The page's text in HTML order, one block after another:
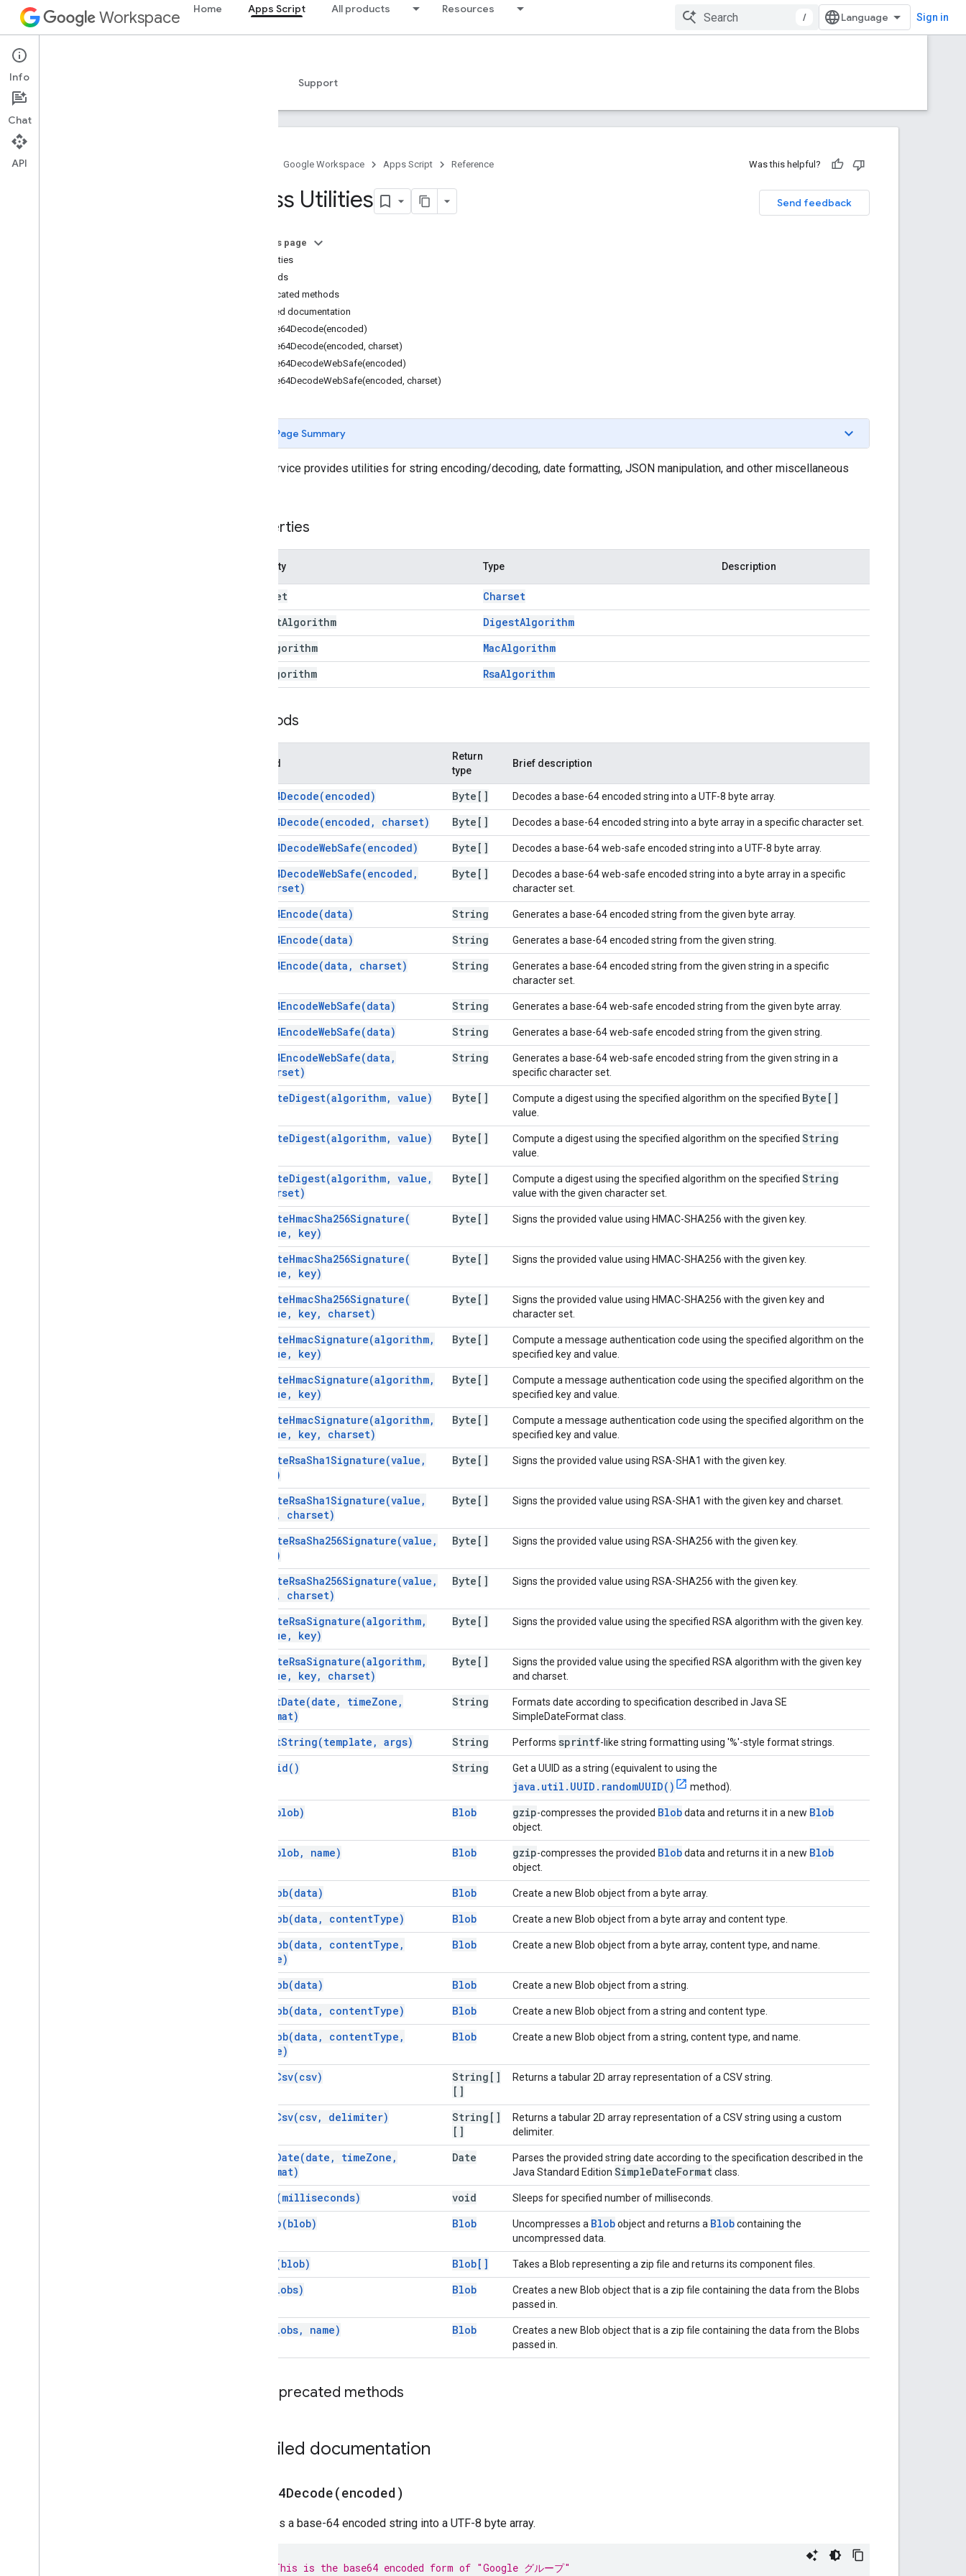
Workspace Home Apps Script All products Resources
/ Sign in
Apps Script
Overview Support
Google Workspace Apps Script Reference Was this helpful?
Send feedback
Class Utilities
On this page
Properties
Methods
Deprecated methods
Detailed documentation
base64Decode(encoded)
base64Decode(encoded, charset)
base64DecodeWebSafe(encoded)
base64DecodeWebSafe(encoded, charset)
Page Summary
This service provides utilities for string encoding/decoding, date formatting, JSON manipulation, and other miscellaneous
Properties
Property Type Description
Charset
Charset
DigestAlgorithm DigestAlgorithm
Algorithm MacAlgorithm
Algorithm RsaAlgorithm
Methods
Method
Return
type
Brief description
base64Decode(encoded) Byte[] Decodes a base-64 encoded string into a UTF-8 byte array.
base64Decode(encoded , charset) Byte[] Decodes a base-64 encoded string into a byte array in a specific character set.
base64DecodeWebSafe(encoded) Byte[] Decodes a base-64 web-safe encoded string into a UTF-8 byte array.
base64DecodeWebSafe(encoded ,
charset)
Byte[]
Decodes a base-64 web-safe encoded string into a byte array in a specific
character set.
base64Encode(data) String Generates a base-64 encoded string from the given byte array.
base64Encode(data) String Generates a base-64 encoded string from the given string.
base64Encode(data , charset) String
Generates a base-64 encoded string from the given string in a specific
character set.
base64EncodeWebSafe(data) String Generates a base-64 web-safe encoded string from the given byte array.
base64EncodeWebSafe(data) String Generates a base-64 web-safe encoded string from the given string.
base64EncodeWebSafe(data ,
charset)
String
Generates a base-64 web-safe encoded string from the given string in a
specific character set.
computeDigest(algorithm, value) Byte[] Compute a digest using the specified algorithm on the specified Byte[]
value.
computeDigest(algorithm, value) Byte[] Compute a digest using the specified algorithm on the specified String
value.
computeDigest(algorithm, value ,
charset)
Byte[] Compute a digest using the specified algorithm on the specified String
value with the given character set.
computeHmacSha256Signature(
value , key)
Byte[] Signs the provided value using HMAC-SHA256 with the given key.
computeHmacSha256Signature(
value , key)
Byte[] Signs the provided value using HMAC-SHA256 with the given key.
computeHmacSha256Signature(
value , key, charset)
Byte[]
Signs the provided value using HMAC-SHA256 with the given key and
character set.
computeHmacSignature(algorithm,
value , key)
Byte[]
Compute a message authentication code using the specified algorithm on the
specified key and value.
computeHmacSignature(algorithm,
value , key)
Byte[]
Compute a message authentication code using the specified algorithm on the
specified key and value.
computeHmacSignature(algorithm,
value , key, charset)
Byte[]
Compute a message authentication code using the specified algorithm on the
specified key and value.
computeRsaSha1Signature(value ,
key)
Byte[] Signs the provided value using RSA-SHA1 with the given key.
computeRsaSha1Signature(value ,
, charset)
Byte[] Signs the provided value using RSA-SHA1 with the given key and charset.
computeRsaSha256Signature(value ,
key)
Byte[] Signs the provided value using RSA-SHA256 with the given key.
computeRsaSha256Signature(value ,
, charset)
Byte[] Signs the provided value using RSA-SHA256 with the given key.
computeRsaSignature(algorithm,
value , key)
Byte[] Signs the provided value using the specified RSA algorithm with the given key.
computeRsaSignature(algorithm,
value , key, charset)
Byte[]
Signs the provided value using the specified RSA algorithm with the given key
and charset.
formatDate(date , timeZone ,
format)
String
Formats date according to specification described in Java SE
SimpleDateFormat class.
formatString(template , args) String Performs sprintf-like string formatting using '%'-style format strings.
Uuid( ) String Get a UUID as a string (equivalent to using the
java.util.UUID.randomUUID() method).
blob) Blob gzip-compresses the provided Blobdata and returns it in a new Blob
object.
blob, name) Blob gzip-compresses the provided Blobdata and returns it in a new Blob
object.
Blob(data) Blob Create a new Blob object from a byte array.
Blob(data , contentType) Blob Create a new Blob object from a byte array and content type.
Blob(data , contentType ,
name)
Blob Create a new Blob object from a byte array, content type, and name.
Blob(data) Blob Create a new Blob object from a string.
Blob(data , contentType) Blob Create a new Blob object from a string and content type.
Blob(data , contentType ,
name)
Blob Create a new Blob object from a string, content type, and name.
Csv(csv)
String[]
[]
Returns a tabular 2D array representation of a CSV string.
Csv(csv, delimiter)
String[]
[]
Returns a tabular 2D array representation of a CSV string using a custom
delimiter.
Date(date , timeZone ,
format)
Date
Parses the provided string date according to the specification described in the
Java Standard Edition SimpleDateFormatclass.
sleep(milliseconds) void Sleeps for specified number of milliseconds.
ungzip(blob) Blob Uncompresses a Blobobject and returns a Blobcontaining the
uncompressed data.
unzip(blob) Blob[] Takes a Blob representing a zip file and returns its component files.
blobs) Blob
Creates a new Blob object that is a zip file containing the data from the Blobs
passed in.
blobs, name) Blob
Creates a new Blob object that is a zip file containing the data from the Blobs
passed in.
Deprecated methods
Detailed documentation
base64Decode(encoded)
Decodes a base-64 encoded string into a UTF-8 byte array.
// This is the base64 encoded form of "Google グループ"
Info
Chat
API